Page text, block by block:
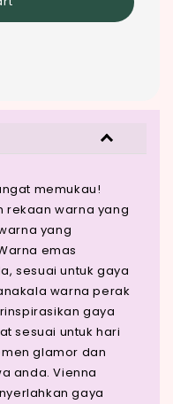
memukau!
rekaan warna yang
yang
emas
sesuai untuk gaya
warna perak
gaya
sesuai untuk hari
glamor dan
anda. Vienna
gaya